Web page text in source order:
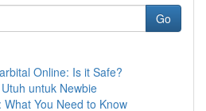
Go
Online: Is it Safe?
untuk Newbie
You Need to Know